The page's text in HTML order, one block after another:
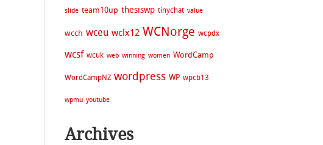
slide team10up thesiswp tinychat value
wcch wceu wclx12 WCNorge wcpdx
wcsf wcuk web winning women WordCamp
WordCampNZ wordpress WP wpcb13
wpmu youtube
Archives